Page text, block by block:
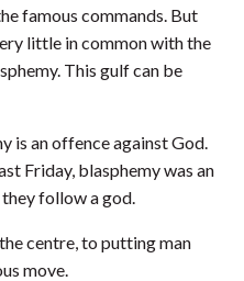
famous commands. But
little in common with the
This gulf can be
is an offence against God.
Friday, blasphemy was an
follow a god.
centre, to putting man
move.